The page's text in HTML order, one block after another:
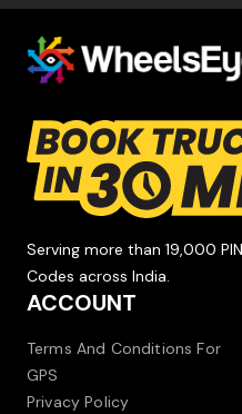
Serving more than 19,000 PIN
Codes across India.
ACCOUNT
Terms And Conditions For
GPS
Privacy Policy